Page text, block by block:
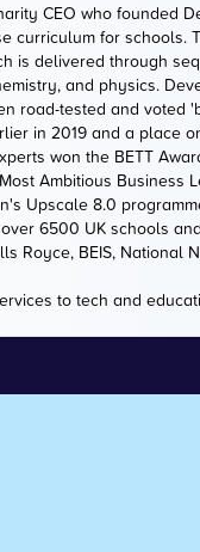
CEO who founded
curriculum for schools.
is delivered through
and physics.
road-tested and voted
in 2019 and a place
won the BETT
Ambitious Business
Upscale 8.0
6500 UK schools
Royce, BEIS, National
to tech and